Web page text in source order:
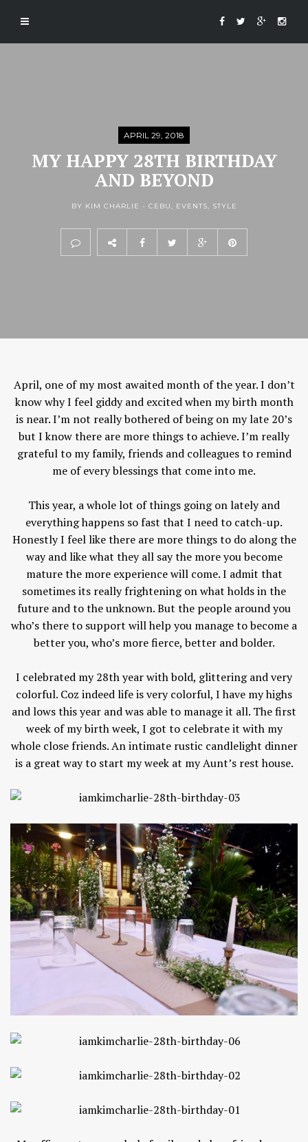
APRIL 29, 2018
MY HAPPY 28TH BIRTHDAY
AND BEYOND
BY KIM CHARLIE - CEBU, EVENTS, STYLE
April, one of my most awaited month of the year. I don’t
know why I feel giddy and excited when my birth month
is near. I’m not really bothered of being on my late 20’s
but I know there are more things to achieve. I’m really
grateful to my family, friends and colleagues to remind
me of every blessings that come into me.
This year, a whole lot of things going on lately and
everything happens so fast that I need to catch-up.
Honestly I feel like there are more things to do along the
way and like what they all say the more you become
mature the more experience will come. I admit that
sometimes its really frightening on what holds in the
future and to the unknown. But the people around you
who’s there to support will help you manage to become a
better you, who’s more fierce, better and bolder.
I celebrated my 28th year with bold, glittering and very
colorful. Coz indeed life is very colorful, I have my highs
and lows this year and was able to manage it all. The first
week of my birth week, I got to celebrate it with my
whole close friends. An intimate rustic candlelight dinner
is a great way to start my week at my Aunt’s rest house.